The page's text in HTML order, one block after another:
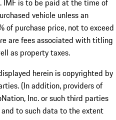
IMF is to be paid at the time of
vehicle unless an
of purchase price, not to exceed
are fees associated with titling
as property taxes.
herein is copyrighted by
(In addition, providers of
Inc. or such third parties
to such data to the extent